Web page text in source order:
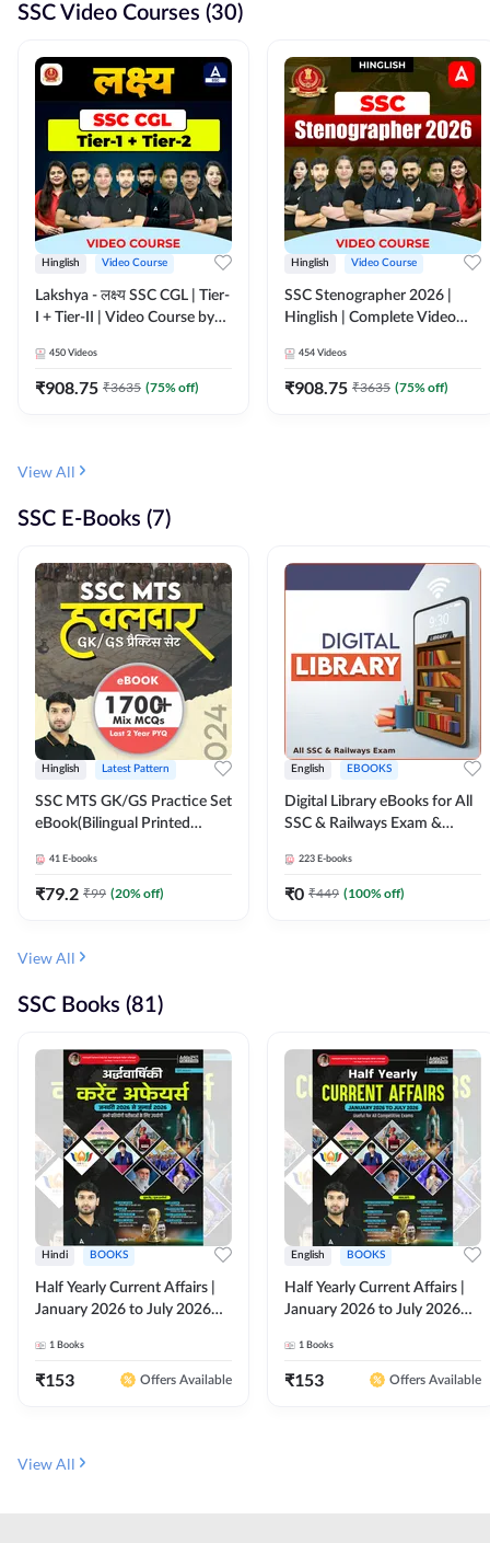
SSC Video Courses (30)
Hinglish Video Course
Lakshya - लक्ष्य SSC CGL | Tier-
I + Tier-II | Video Course by
450 Videos
₹908.75 ₹3635 (75% off)
Hinglish Video Course
SSC Stenographer 2026 |
Hinglish | Complete Video
454 Videos
₹908.75 ₹3635 (75% off)
View All
SSC E-Books (7)
Hinglish Latest Pattern
SSC MTS GK/GS Practice Set
eBook(Bilingual Printed
41 E-books
₹79.2 ₹99 (20% off)
English EBOOKS
Digital Library eBooks for All
SSC & Railways Exam &
223 E-books
₹0 ₹449 (100% off)
View All
SSC Books (81)
Hindi BOOKS
Half Yearly Current Affairs |
January 2026 to July 2026
Ashutosh Sir( Hindi Printed
Edition) By Adda247
1 Books
₹153 Offers Available
English BOOKS
Half Yearly Current Affairs |
January 2026 to July 2026
Ashutosh Sir( English Printed
Edition) By Adda247
1 Books
₹153 Offers Available
View All